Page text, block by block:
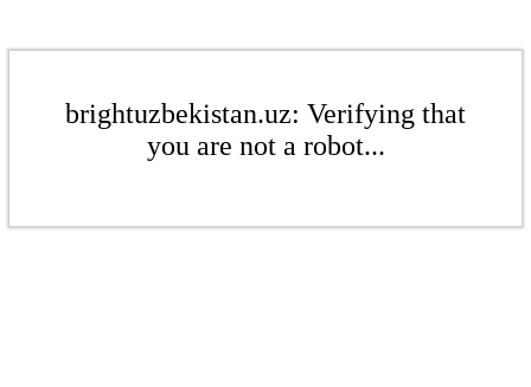
brightuzbekistan.uz: Verifying that
you are not a robot...